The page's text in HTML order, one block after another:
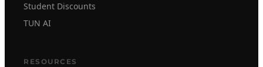
Student Discounts
TUN AI
RESOURCES